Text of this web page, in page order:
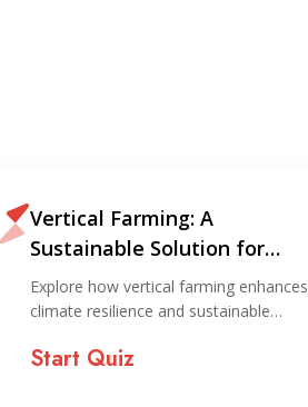
Vertical Farming: A
Sustainable Solution for
Climate Resilience and
Resource Optimization
Explore how vertical farming enhances
climate resilience and sustainable…
Start Quiz